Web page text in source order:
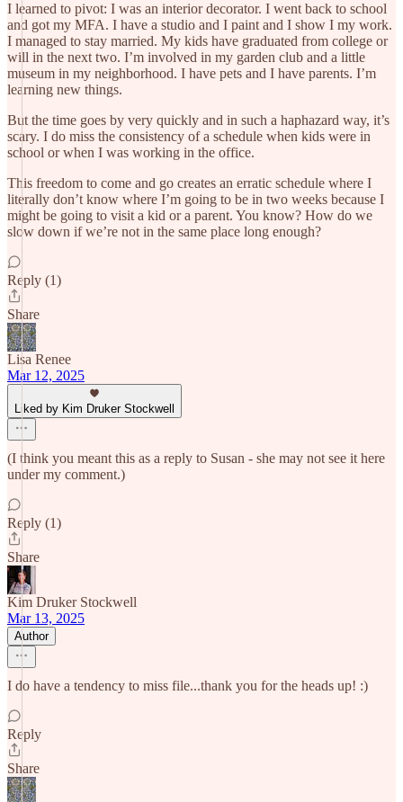
I learned to pivot: I was an interior decorator. I went back to school
and got my MFA. I have a studio and I paint and I show I my work.
I managed to stay married. My kids have graduated from college or
will in the next two. I’m involved in my garden club and a little
museum in my neighborhood. I have pets and I have parents. I’m
learning new things.
But the time goes by very quickly and in such a haphazard way, it’s
scary. I do miss the consistency of a schedule when kids were in
school or when I was working in the office.
This freedom to come and go creates an erratic schedule where I
literally don’t know where I’m going to be in two weeks because I
might be going to visit a kid or a parent. You know? How do we
slow down if we’re not in the same place long enough?
Reply (1)
Share
Lisa Renee
Mar 12, 2025
Liked by Kim Druker Stockwell
(I think you meant this as a reply to Susan - she may not see it here
under my comment.)
Reply (1)
Share
Kim Druker Stockwell
Mar 13, 2025
Author
I do have a tendency to miss file...thank you for the heads up! :)
Reply
Share